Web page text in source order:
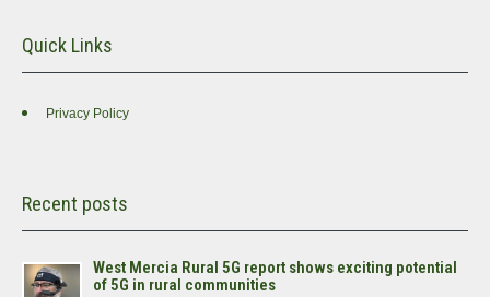
Quick Links
Privacy Policy
Recent posts
West Mercia Rural 5G report shows exciting potential
of 5G in rural communities